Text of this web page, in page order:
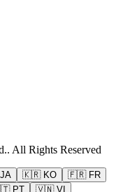
. All Rights Reserved
JA 🇰🇷 KO 🇫🇷 FR
PT 🇻🇳 VI